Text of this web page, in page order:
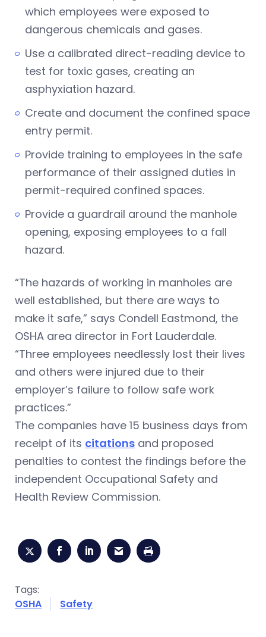
which employees were exposed to
dangerous chemicals and gases.
Use a calibrated direct-reading device to
test for toxic gases, creating an
asphyxiation hazard.
Create and document the confined space
entry permit.
Provide training to employees in the safe
performance of their assigned duties in
permit-required confined spaces.
Provide a guardrail around the manhole
opening, exposing employees to a fall
hazard.
“The hazards of working in manholes are
well established, but there are ways to
make it safe,” says Condell Eastmond, the
OSHA area director in Fort Lauderdale.
“Three employees needlessly lost their lives
and others were injured due to their
employer’s failure to follow safe work
practices.”
The companies have 15 business days from
receipt of its citations and proposed
penalties to contest the findings before the
independent Occupational Safety and
Health Review Commission.
Tags:
OSHA
Safety